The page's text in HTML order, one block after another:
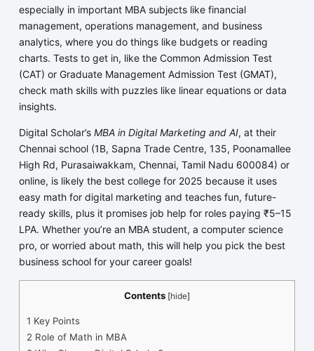
especially in important MBA subjects like financial
management, operations management, and business
analytics, where you do things like budgets or reading
charts. Tests to get in, like the Common Admission Test
(CAT) or Graduate Management Admission Test (GMAT),
check math skills with puzzles like linear equations or data
insights.
Digital Scholar’s MBA in Digital Marketing and AI, at their
Chennai school (1B, Sapna Trade Centre, 135, Poonamallee
High Rd, Purasaiwakkam, Chennai, Tamil Nadu 600084) or
online, is likely the best college for 2025 because it uses
easy math for digital marketing and teaches fun, future-
ready skills, plus it promises job help for roles paying ₹5–15
LPA. Whether you’re an MBA student, a computer science
pro, or worried about math, this will help you pick the best
business school for your career goals!
Contents [hide]
1 Key Points
2 Role of Math in MBA